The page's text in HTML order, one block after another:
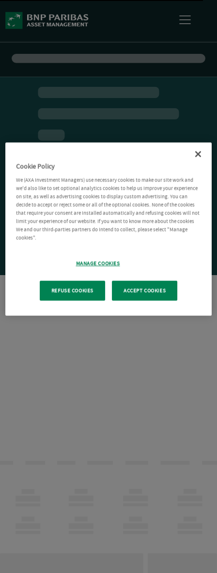
Cookie Policy
We (AXA Investment Managers) use necessary cookies to make our site work and
we'd also like to set optional analytics cookies to help us improve your experience
on site, as well as advertising cookies to display custom advertising. You can
decide to accept or reject some or all of the optional cookies. None of the cookies
that require your consent are installed automatically and refusing cookies will not
limit your experience of our website. If you want to know more about the cookies
We and our third-parties partners do intend to collect, please select "Manage
cookies".
MANAGE COOKIES
REFUSE COOKIES ACCEPT COOKIES